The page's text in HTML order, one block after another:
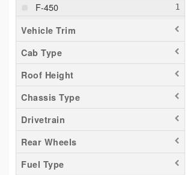
F-450
F-550
F-650
Maverick
Pacifica
Ram 1500
Ranger
Sierra 2500
Silverado 1500
Silverado 2500
Vehicle Trim
Cab Type
Roof Height
Chassis Type
Drivetrain
Rear Wheels
Fuel Type